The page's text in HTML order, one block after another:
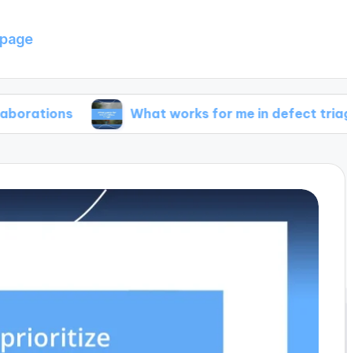
What works for me in defect triage